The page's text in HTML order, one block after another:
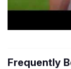
Frequently